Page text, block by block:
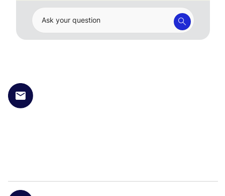
Ask your question